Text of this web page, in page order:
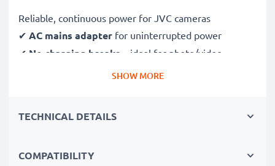
Reliable, continuous power for JVC cameras
✔ AC mains adapter for uninterrupted power
✔ No charging breaks – ideal for photo/video
editing, large data transfers or uninterrupted playback
✔Perfect for:studio photography, video streaming,
✔100% compatible
with JVC APV11, D21, DVL150,
SHOW MORE
TECHNICAL DETAILS
COMPATIBILITY